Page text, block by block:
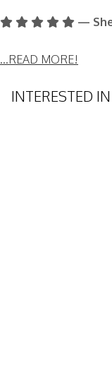
—
...READ MORE!
INTERESTED